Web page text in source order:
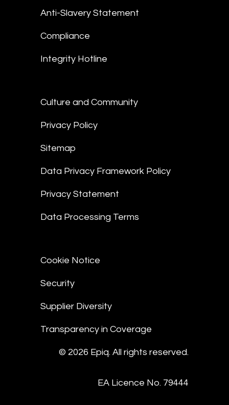
Anti-Slavery Statement
Compliance
Integrity Hotline
Culture and Community
Privacy Policy
Sitemap
Data Privacy Framework Policy
Privacy Statement
Data Processing Terms
Cookie Notice
Security
Supplier Diversity
Transparency in Coverage
© 2026 Epiq. All rights reserved.
EA Licence No. 79444